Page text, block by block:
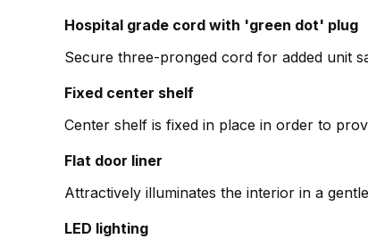
Hospital grade cord with 'green dot' plug
Secure three-pronged cord for added unit
Fixed center shelf
Center shelf is fixed in place in order to
Flat door liner
Attractively illuminates the interior in a
LED lighting